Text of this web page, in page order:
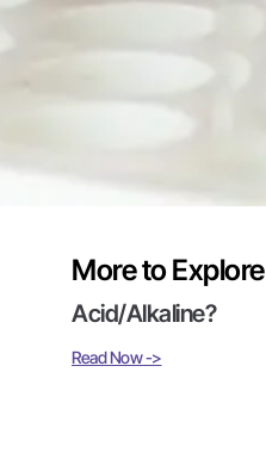
More to Explore
Acid/Alkaline?
Read Now ->